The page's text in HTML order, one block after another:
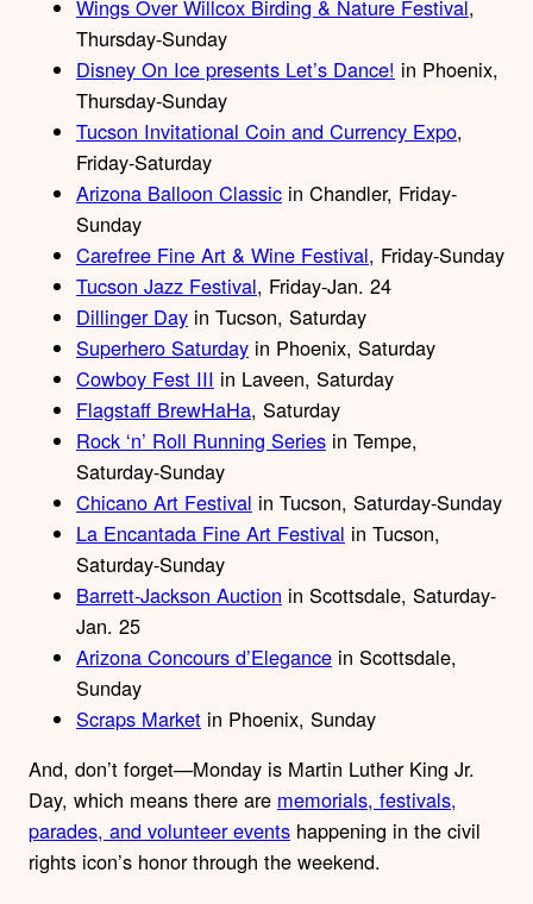
Wings Over Willcox Birding & Nature Festival,
Thursday-Sunday
Disney On Ice presents Let’s Dance! in Phoenix,
Thursday-Sunday
Tucson Invitational Coin and Currency Expo,
Friday-Saturday
Arizona Balloon Classic in Chandler, Friday-
Sunday
Carefree Fine Art & Wine Festival, Friday-Sunday
Tucson Jazz Festival, Friday-Jan. 24
Dillinger Day in Tucson, Saturday
Superhero Saturday in Phoenix, Saturday
Cowboy Fest III in Laveen, Saturday
Flagstaff BrewHaHa, Saturday
Rock ‘n’ Roll Running Series in Tempe,
Saturday-Sunday
Chicano Art Festival in Tucson, Saturday-Sunday
La Encantada Fine Art Festival in Tucson,
Saturday-Sunday
Barrett-Jackson Auction in Scottsdale, Saturday-
Jan. 25
Arizona Concours d’Elegance in Scottsdale,
Sunday
Scraps Market in Phoenix, Sunday
And, don’t forget—Monday is Martin Luther King Jr.
Day, which means there are memorials, festivals,
parades, and volunteer events happening in the civil
rights icon’s honor through the weekend.